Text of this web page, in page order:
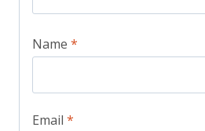
Name *
Email *